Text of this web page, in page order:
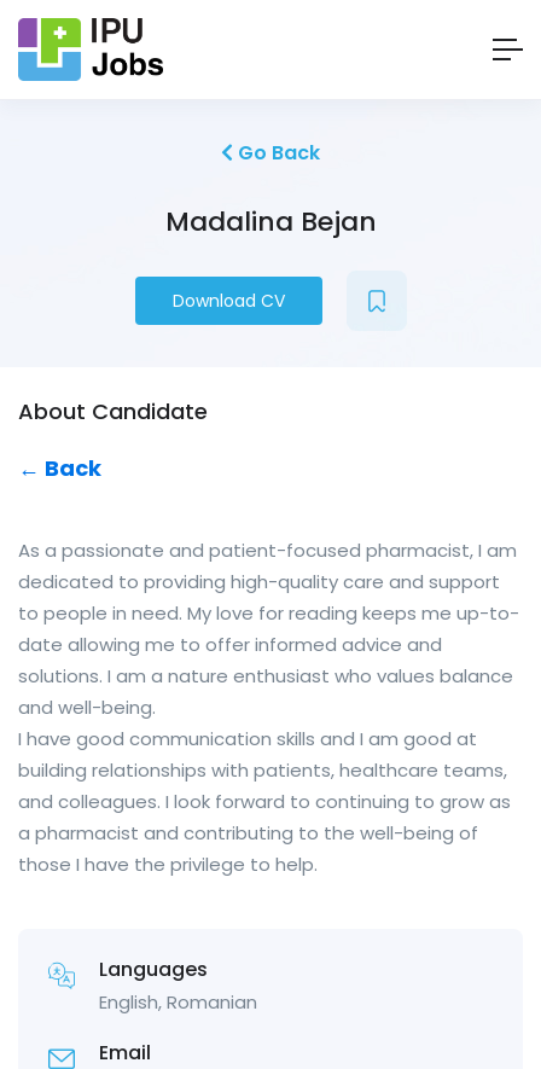
Go Back
Madalina Bejan
Download CV
About Candidate
← Back
As a passionate and patient-focused pharmacist, I am
dedicated to providing high-quality care and support
to people in need. My love for reading keeps me up-to-
date allowing me to offer informed advice and
solutions. I am a nature enthusiast who values balance
and well-being.
I have good communication skills and I am good at
building relationships with patients, healthcare teams,
and colleagues. I look forward to continuing to grow as
a pharmacist and contributing to the well-being of
those I have the privilege to help.
Languages
English, Romanian
Email